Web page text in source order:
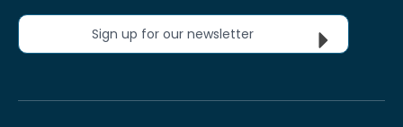
Sign up for our newsletter